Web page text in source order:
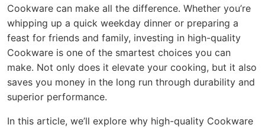
Cookware can make all the difference. Whether you’re
whipping up a quick weekday dinner or preparing a
feast for friends and family, investing in high-quality
Cookware is one of the smartest choices you can
make. Not only does it elevate your cooking, but it also
saves you money in the long run through durability and
superior performance.
In this article, we’ll explore why high-quality Cookware